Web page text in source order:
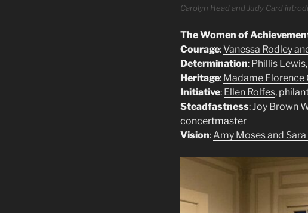
Carolyn Head and Judy Card
The Women of
Courage:Vanessa Rodley
Determination: Phillis Lewis
Heritage: Madame Florence
Initiative: Ellen Rolfes,
Steadfastness:Joy Brown
concertmaster
Vision:Amy Moses and